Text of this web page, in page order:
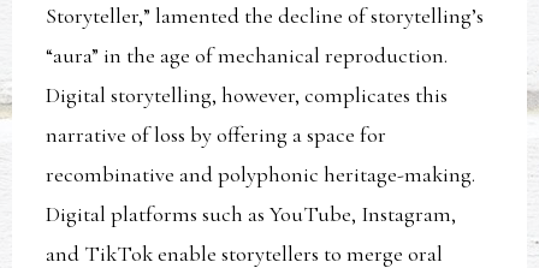
Storyteller,” lamented the decline of storytelling’s
“aura” in the age of mechanical reproduction.
Digital storytelling, however, complicates this
narrative of loss by offering a space for
recombinative and polyphonic heritage-making.
Digital platforms such as YouTube, Instagram,
and TikTok enable storytellers to merge oral